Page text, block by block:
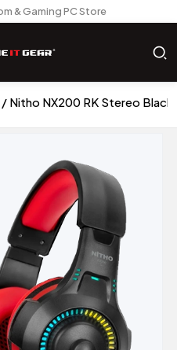
& Gaming PC Store
Nitho NX200 RK Stereo